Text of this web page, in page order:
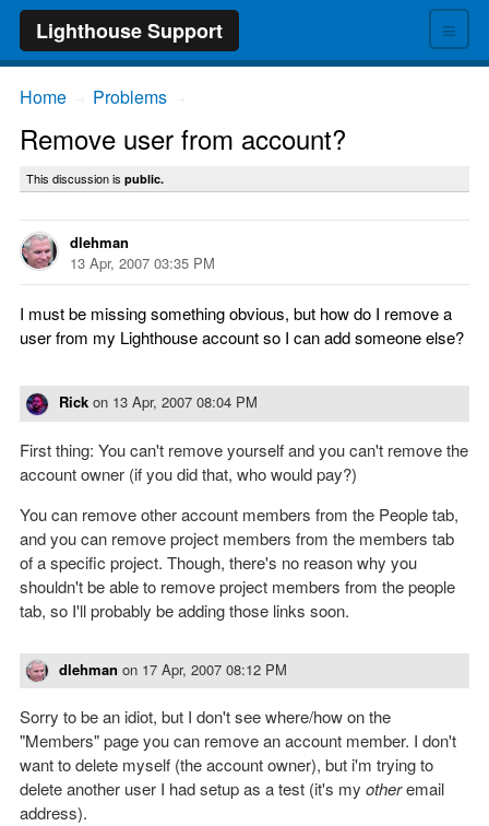
≡
Lighthouse Support
Home Problems
Remove user from account?
This discussion is public.
dlehman
13 Apr, 2007 03:35 PM
I must be missing something obvious, but how do I remove a
user from my Lighthouse account so I can add someone else?
Rick on 13 Apr, 2007 08:04 PM
First thing: You can't remove yourself and you can't remove the
account owner (if you did that, who would pay?)
You can remove other account members from the People tab,
and you can remove project members from the members tab
of a specific project. Though, there's no reason why you
shouldn't be able to remove project members from the people
tab, so I'll probably be adding those links soon.
dlehman on 17 Apr, 2007 08:12 PM
Sorry to be an idiot, but I don't see where/how on the
"Members" page you can remove an account member. I don't
want to delete myself (the account owner), but i'm trying to
delete another user I had setup as a test (it's my otheremail
address).